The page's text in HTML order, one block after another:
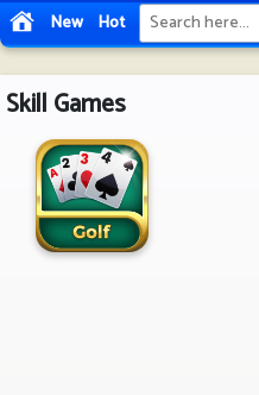
New Hot
Skill Games